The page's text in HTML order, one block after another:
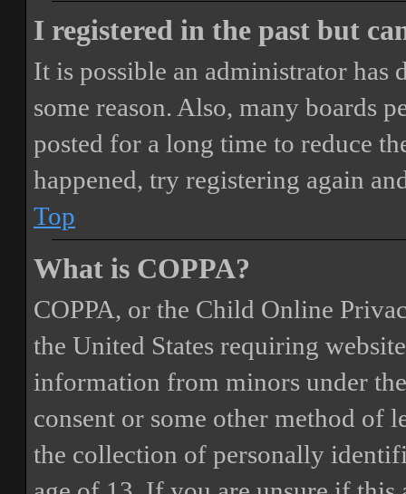
I registered in the past but
It is possible an administrator has
some reason. Also, many boards
posted for a long time to reduce
happened, try registering again
Top
What is COPPA?
COPPA, or the Child Online
the United States requiring
information from minors under
consent or some other method of
the collection of personally